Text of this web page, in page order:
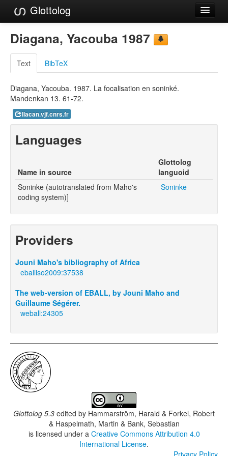
Glottolog
Languages
Families
Language Search
References
Reference Search
GlottoScope
Diagana, Yacouba 1987
Text BibTeX
Diagana, Yacouba. 1987. La focalisation en soninké.
Mandenkan 13. 61-72.
llacan.vjf.cnrs.fr
Languages
Name in source
Glottolog
languoid
Soninke (autotranslated from Maho's
coding system)]
Soninke
Providers
Jouni Maho's bibliography of Africa
eballiso2009:37538
The web-version of EBALL, by Jouni Maho and
Guillaume Ségérer.
weball:24305
Glottolog 5.3 edited by Hammarström, Harald & Forkel, Robert
& Haspelmath, Martin & Bank, Sebastian
is licensed under a Creative Commons Attribution 4.0
International License.
Privacy Policy